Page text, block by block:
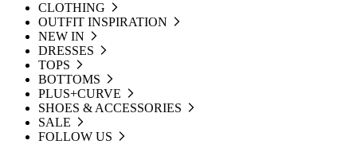
CLOTHING
OUTFIT INSPIRATION
NEW IN
DRESSES
TOPS
BOTTOMS
PLUS+CURVE
SHOES & ACCESSORIES
SALE
FOLLOW US